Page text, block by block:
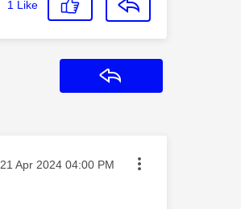
1 Like
Message posted on
‎21 Apr 2024 04:00 PM